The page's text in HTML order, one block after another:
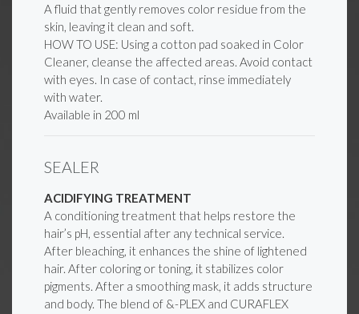
A fluid that gently removes color residue from the
skin, leaving it clean and soft.
HOW TO USE: Using a cotton pad soaked in Color
Cleaner, cleanse the affected areas. Avoid contact
with eyes. In case of contact, rinse immediately
with water.
Available in 200 ml
SEALER
ACIDIFYING TREATMENT
A conditioning treatment that helps restore the
hair’s pH, essential after any technical service.
After bleaching, it enhances the shine of lightened
hair. After coloring or toning, it stabilizes color
pigments. After a smoothing mask, it adds structure
and body. The blend of &-PLEX and CURAFLEX